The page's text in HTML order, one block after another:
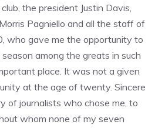
the president Justin Davis,
Pagniello and all the staff of
who gave me the opportunity to
among the greats in such
place. It was not a given
at the age of twenty. Sincere
of journalists who chose me, to
whom none of my seven